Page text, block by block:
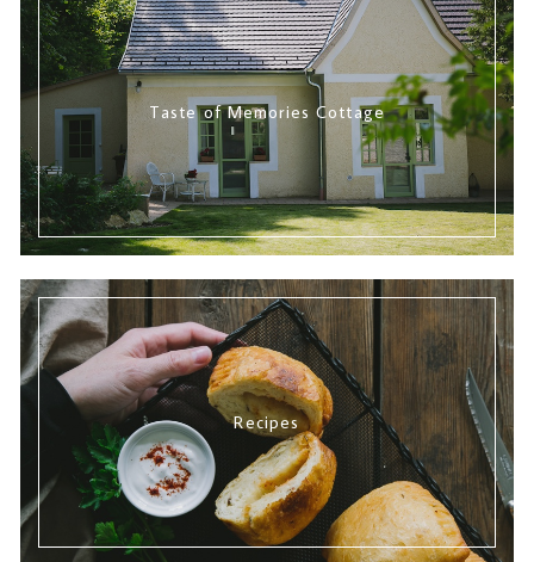
Taste of Memories Cottage
Recipes